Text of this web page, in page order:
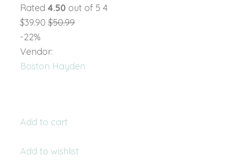
Rated 4.50 out of 5 4
$39.90 $50.99
-22%
Vendor:
Boston Hayden
Add to cart
Add to wishlist